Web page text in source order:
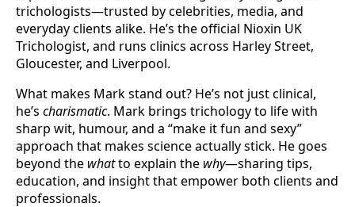
trichologists—trusted by celebrities, media, and
everyday clients alike. He’s the official Nioxin UK
Trichologist, and runs clinics across Harley Street,
Gloucester, and Liverpool.
What makes Mark stand out? He’s not just clinical,
he’s charismatic. Mark brings trichology to life with
sharp wit, humour, and a “make it fun and sexy”
approach that makes science actually stick. He goes
beyond the whatto explain the why—sharing tips,
education, and insight that empower both clients and
professionals.